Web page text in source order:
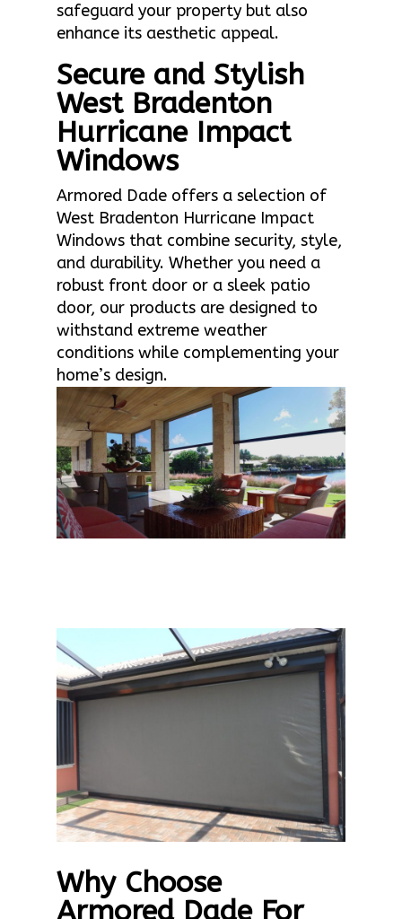
safeguard your property but also
enhance its aesthetic appeal.
Secure and Stylish
West Bradenton
Hurricane Impact
Windows
Armored Dade offers a selection of
West Bradenton Hurricane Impact
Windows that combine security, style,
and durability. Whether you need a
robust front door or a sleek patio
door, our products are designed to
withstand extreme weather
conditions while complementing your
home’s design.
Why Choose
Armored Dade For